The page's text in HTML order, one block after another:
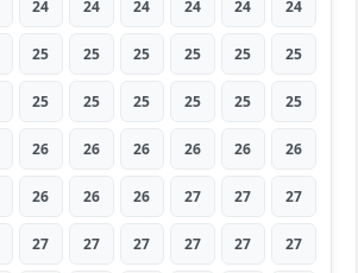
24 24 24 24 24 24
25 25 25 25 25 25
25 25 25 25 25 25
26 26 26 26 26 26
26 26 26 27 27 27
27 27 27 27 27 27